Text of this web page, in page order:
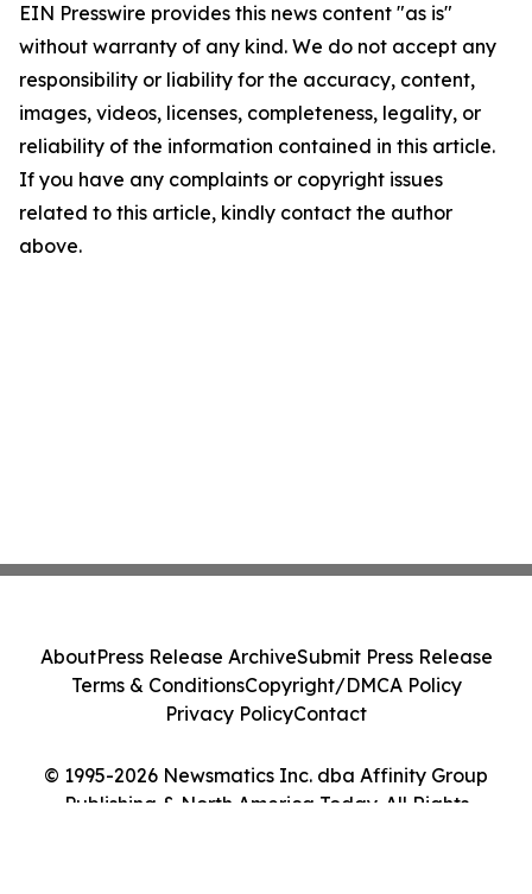
EIN Presswire provides this news content "as is"
without warranty of any kind. We do not accept any
responsibility or liability for the accuracy, content,
images, videos, licenses, completeness, legality, or
reliability of the information contained in this article.
If you have any complaints or copyright issues
related to this article, kindly contact the author
above.
© 1995-2026 Newsmatics Inc. dba Affinity Group
Publishing & North America Today. All Rights
AboutPress Release ArchiveSubmit Press Release
Terms & ConditionsCopyright/DMCA Policy
Privacy PolicyContact